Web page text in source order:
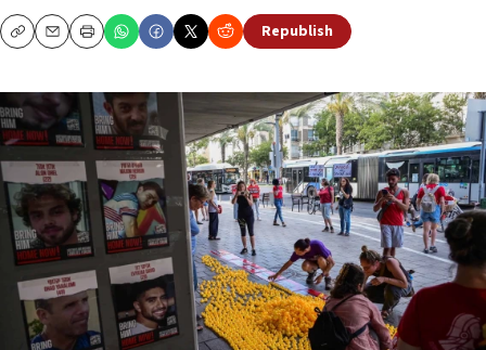
CopyEmailPrint Republish